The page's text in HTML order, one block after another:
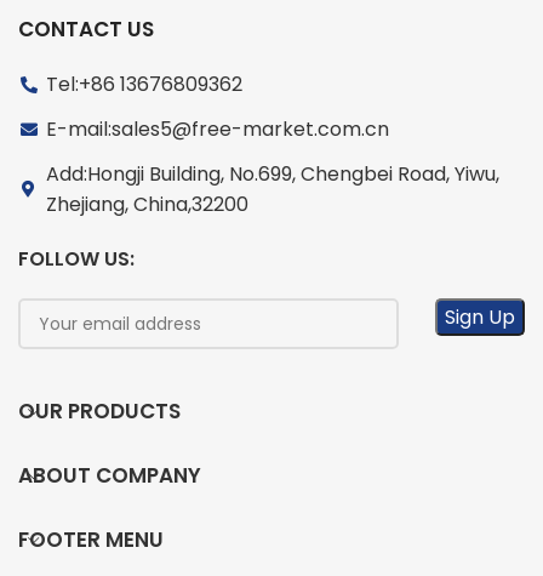
CONTACT US
Tel:+86 13676809362
E-mail:sales5@free-market.com.cn
Add:Hongji Building, No.699, Chengbei Road, Yiwu,
Zhejiang, China,32200
FOLLOW US:
OUR PRODUCTS
ABOUT COMPANY
FOOTER MENU